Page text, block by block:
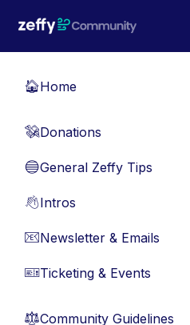
🏠Home
💸Donations
🔵General Zeffy Tips
👋Intros
📧Newsletter & Emails
🎫Ticketing & Events
⚖︎Community Guidelines